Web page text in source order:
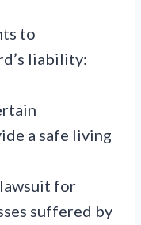
to
liability:
a safe living
for
suffered by